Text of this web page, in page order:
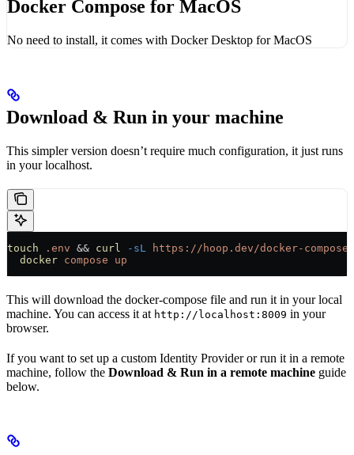
Docker Compose for MacOS
No need to install, it comes with Docker Desktop for MacOS
Download & Run in your machine
This simpler version doesn’t require much configuration, it just runs
in your localhost.
touch .env && curl -sL https://hoop.dev/docker-
  docker
compose up
This will download the docker-compose file and run it in your local
machine. You can access it at http://localhost:8009 in your
browser.
If you want to set up a custom Identity Provider or run it in a remote
machine, follow the Download & Run in a remote machine guide
below.